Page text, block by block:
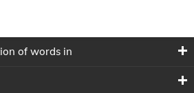
of words in